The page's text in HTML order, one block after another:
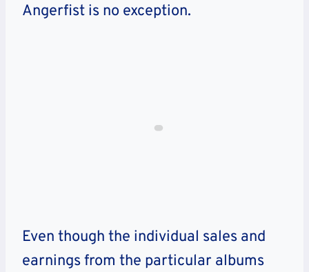
Angerfist is no exception.
Even though the individual sales and
earnings from the particular albums